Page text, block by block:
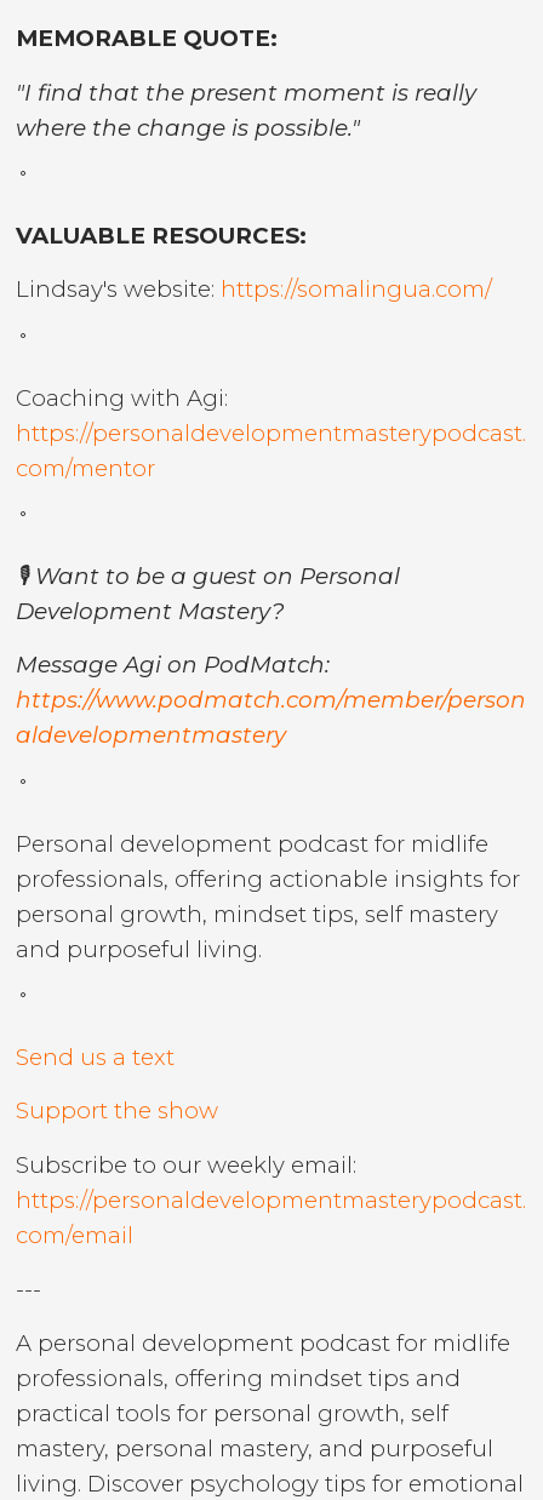
MEMORABLE QUOTE:
"I find that the present moment is really
where the change is possible."
˚
VALUABLE RESOURCES:
Lindsay's website: https://somalingua.com/
˚
Coaching with Agi:
https://personaldevelopmentmasterypodcast.
com/mentor
˚
🎙️ Want to be a guest on Personal
Development Mastery?
Message Agi on PodMatch:
https://www.podmatch.com/member/person
aldevelopmentmastery
˚
Personal development podcast for midlife
professionals, offering actionable insights for
personal growth, mindset tips, self mastery
and purposeful living.
˚
Send us a text
Support the show
Subscribe to our weekly email:
https://personaldevelopmentmasterypodcast.
com/email
---
A personal development podcast for midlife
professionals, offering mindset tips and
practical tools for personal growth, self
mastery, personal mastery, and purposeful
living. Discover psychology tips for emotional